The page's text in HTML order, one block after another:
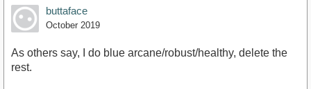
buttaface
October 2019
As others say, I do blue arcane/robust/healthy, delete the
rest.